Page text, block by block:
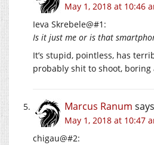
May 1, 2018 at 10:46
Ieva Skrebele@#1:
Is it just me or is that
It’s stupid, pointless, has
probably shit to shoot, boring
Marcus Ranum says
May 1, 2018 at 10:47
chigau@#2: